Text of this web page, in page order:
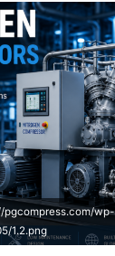
pgcompress.com/wp-
1.2.png